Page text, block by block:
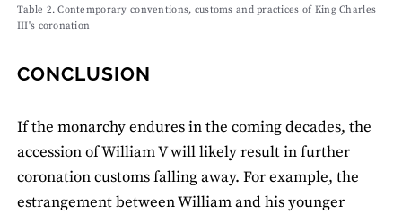
Table 2. Contemporary conventions, customs and practices of King Charles
III's coronation
CONCLUSION
If the monarchy endures in the coming decades, the
accession of William V will likely result in further
coronation customs falling away. For example, the
estrangement between William and his younger